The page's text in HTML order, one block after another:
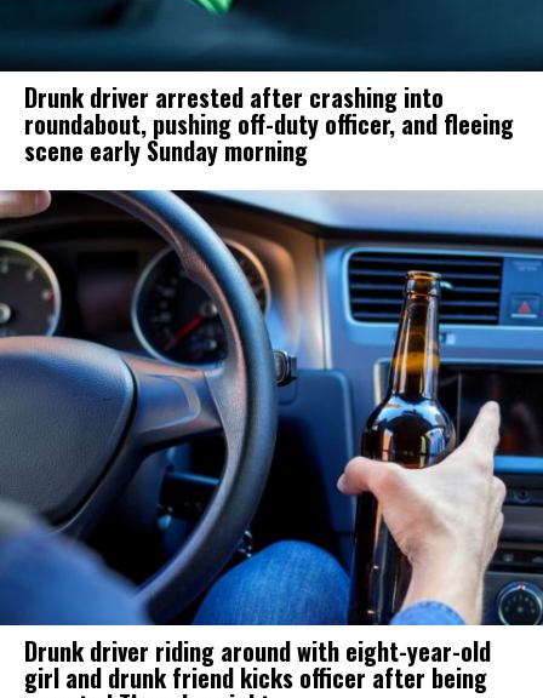
Drunk driver arrested after crashing into
roundabout, pushing off-duty officer, and fleeing
scene early Sunday morning
Drunk driver riding around with eight-year-old
girl and drunk friend kicks officer after being